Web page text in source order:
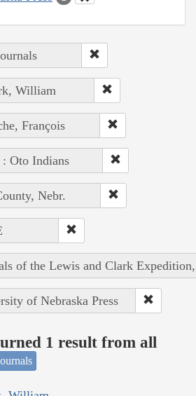
William
François
Oto Indians
Nebr.
of the Lewis and Clark
of Nebraska Press
1 result from all